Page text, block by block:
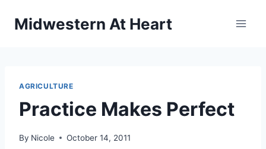
Midwestern At Heart
AGRICULTURE
Practice Makes Perfect
By Nicole October 14, 2011